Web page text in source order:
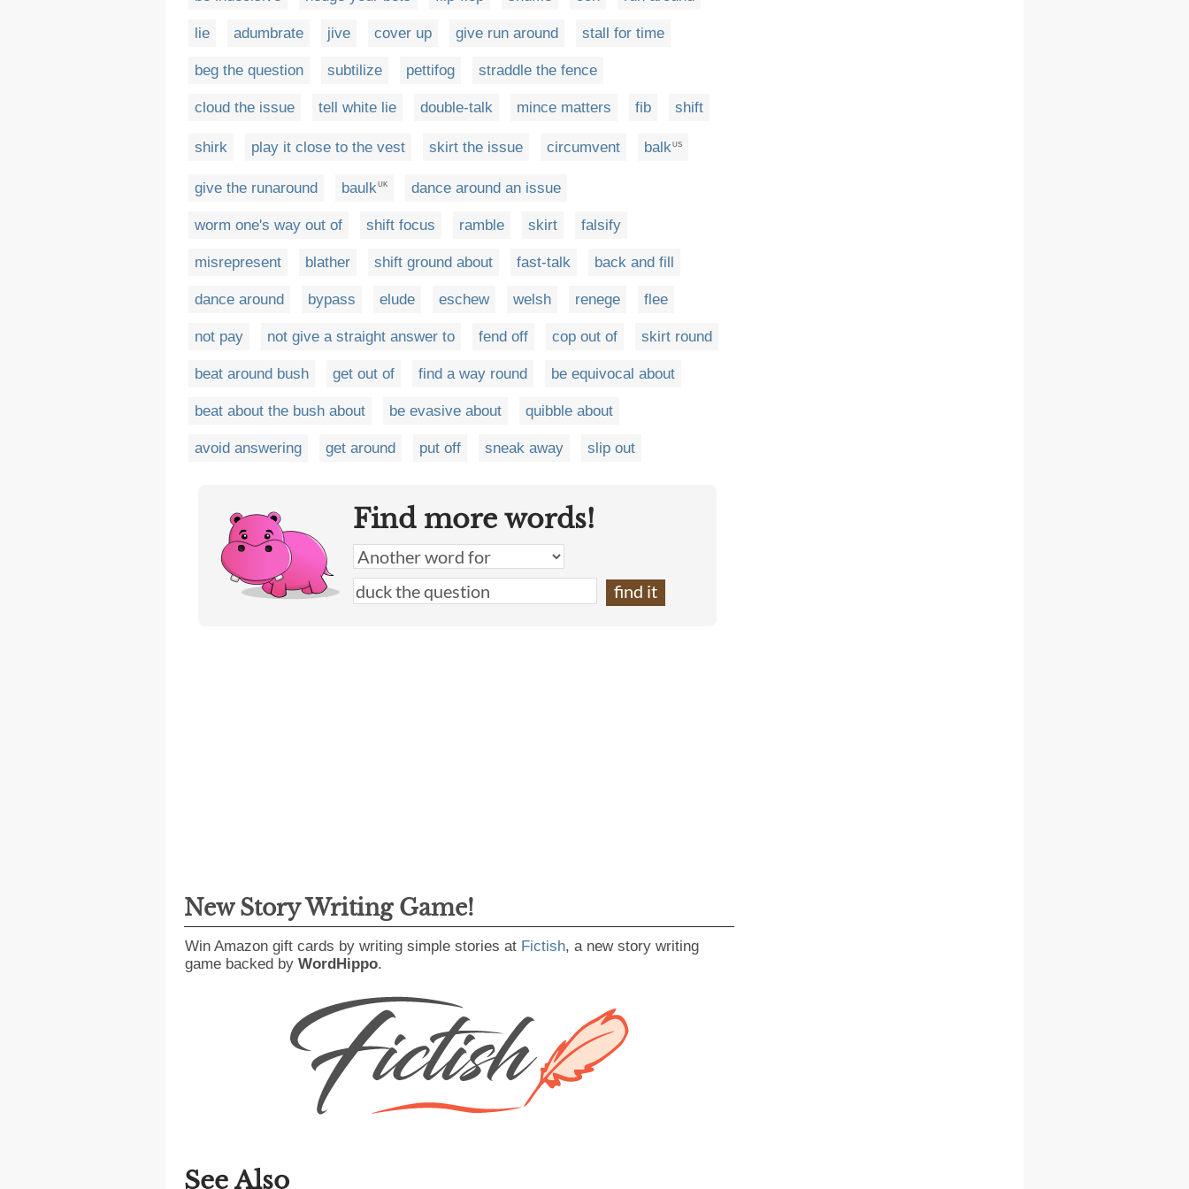
lie adumbrate jive cover up give run around stall for time
beg the question subtilize pettifog straddle the fence
cloud the issue tell white lie double-talk mince matters fib shift
shirk play it close to the vest skirt the issue circumvent balk US
give the runaround baulkUK dance around an issue
worm one's way out of shift focus ramble skirt falsify
misrepresent blather shift ground about fast-talk back and fill
dance around bypass elude eschew welsh renege flee
not pay not give a straight answer to fend off cop out of skirt round
beat around bush get out of find a way round be equivocal about
beat about the bush about be evasive about quibble about
avoid answering get around put off sneak away slip out
Find more words!
New Story Writing Game!
Win Amazon gift cards by writing simple stories at Fictish, a new story writing
game backed by WordHippo.
See Also